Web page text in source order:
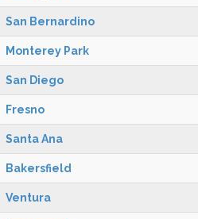
San Bernardino
Monterey Park
San Diego
Fresno
Santa Ana
Bakersfield
Ventura